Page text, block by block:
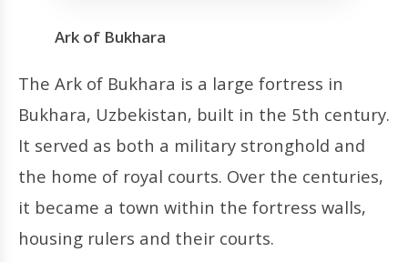
Ark of Bukhara
The Ark of Bukhara is a large fortress in
Bukhara, Uzbekistan, built in the 5th century.
It served as both a military stronghold and
the home of royal courts. Over the centuries,
it became a town within the fortress walls,
housing rulers and their courts.